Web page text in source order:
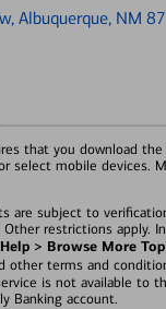
, Albuquerque, NM
that you download
select mobile devices.
are subject to
restrictions apply.
> Browse More
other terms and
is not available to
Banking account.